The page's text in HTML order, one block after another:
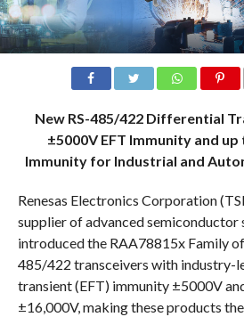
New RS-485/422 Differential
±5000V EFT Immunity and up
Immunity for Industrial and
Renesas Electronics Corporation
supplier of advanced semiconductor
introduced the RAA78815x Family
485/422 transceivers with industry-
transient (EFT) immunity ±5000V
±16,000V, making these products